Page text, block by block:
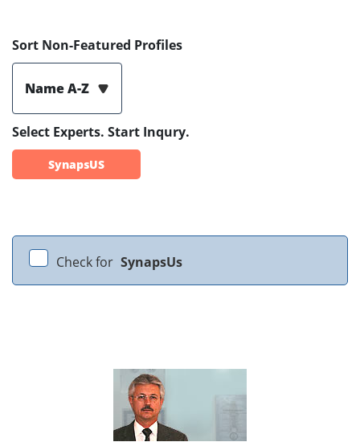
Sort Non-Featured Profiles
Name A-Z
Select Experts. Start Inqury.
SynapsUS
Check for SynapsUs